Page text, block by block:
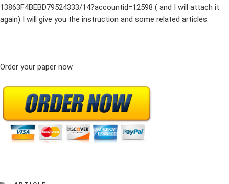
13863F4BEBD79524333/14?accountid=12598 ( and I will attach it
again) I will give you the instruction and some related articles.
Order your paper now